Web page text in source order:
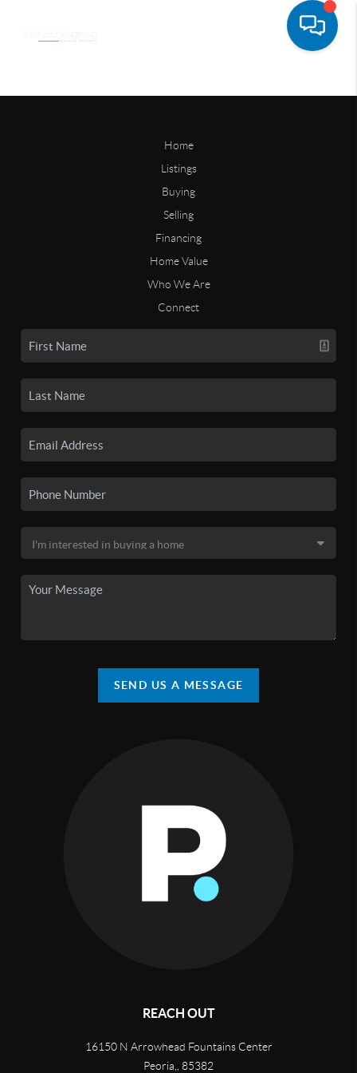
Home
Listings
Buying
Selling
Financing
Home Value
Who We Are
Connect
SEND US A MESSAGE
REACH OUT
16150 N Arrowhead Fountains Center
Peoria,
85382